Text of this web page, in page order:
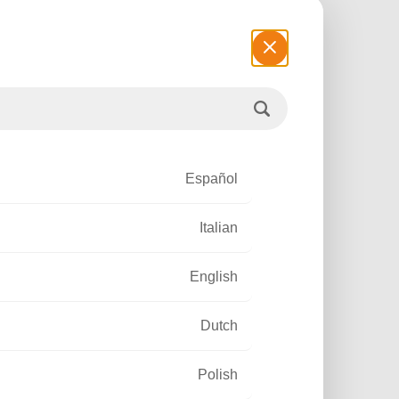
Read more
Español
Italian
English
Dutch
Polish